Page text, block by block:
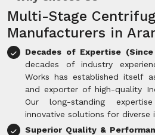
Multi-Stage
Manufacturers in
Decades of Expertise
decades of industry
Works has established itself
and exporter of high-quality
Our long-standing
innovative solutions for diverse
Superior Quality &